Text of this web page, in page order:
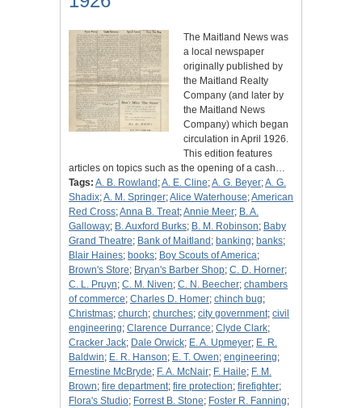
The Maitland News was
a local newspaper
originally published by
the Maitland Realty
Company (and later by
the Maitland News
Company) which began
circulation in April 1926.
This edition features
articles on topics such as the opening of a cash…
Tags: A. B. Rowland ;A. E. Cline;A. G. Beyer;A. G.
Shadix;A. M. Springer;Alice Waterhouse;American
Red Cross;Anna B. Treat;Annie Meer; B. A.
Galloway; B. Auxford Burks; B. M. Robinson; Baby
Grand Theatre; Bank of Maitland ; banking; banks;
Blair Haines; books; Boy Scouts of America;
Brown's Store; Bryan's Barber Shop; C. D. Horner;
C. L. Pruyn; C. M. Niven; C. N. Beecher; chambers
of commerce; Charles D. Homer; chinch bug;
Christmas; church; churches; city government; civil
engineering; Clarence Durrance; Clyde Clark;
Cracker Jack; Dale Orwick; E. A. Upmeyer; E. R.
Baldwin; E. R. Hanson; E. T. Owen; engineering;
Ernestine McBryde; F. A. McNair; F. Haile; F. M.
Brown; fire department; fire protection; firefighter;
Flora's Studio; Forrest B. Stone; Foster R. Fanning;